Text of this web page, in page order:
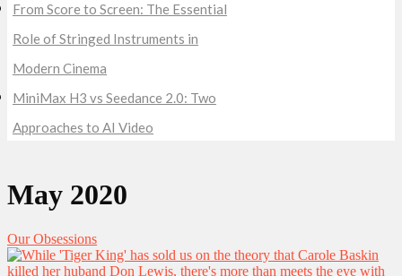
From Score to Screen: The Essential
Role of Stringed Instruments in
Modern Cinema
MiniMax H3 vs Seedance 2.0: Two
Approaches to AI Video
May 2020
Our Obsessions